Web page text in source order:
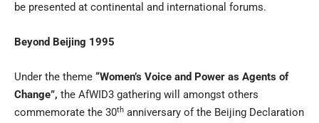
be presented at continental and international forums.
Beyond Beijing 1995
Under the theme “Women’s Voice and Power as Agents of
Change”, the AfWID3 gathering will amongst others
commemorate the 30th anniversary of the Beijing Declaration